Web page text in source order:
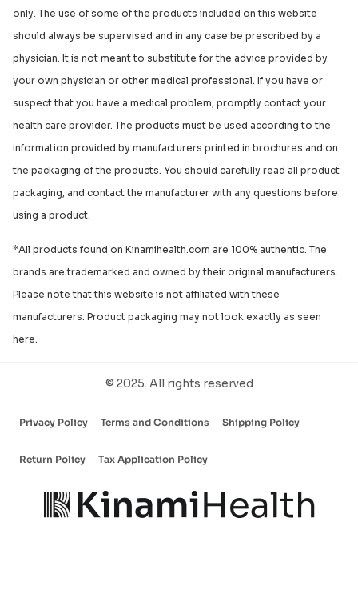
only. The use of some of the products included on this website
should always be supervised and in any case be prescribed by a
physician. It is not meant to substitute for the advice provided by
your own physician or other medical professional. If you have or
suspect that you have a medical problem, promptly contact your
health care provider. The products must be used according to the
information provided by manufacturers printed in brochures and on
the packaging of the products. You should carefully read all product
packaging, and contact the manufacturer with any questions before
using a product.
*All products found on Kinamihealth.com are 100% authentic. The
brands are trademarked and owned by their original manufacturers.
Please note that this website is not affiliated with these
manufacturers. Product packaging may not look exactly as seen
here.
© 2025. All rights reserved
Privacy Policy Terms and Conditions Shipping Policy
Return Policy Tax Application Policy